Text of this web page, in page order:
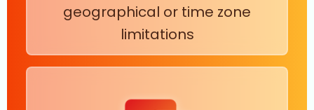
geographical or time zone
limitations